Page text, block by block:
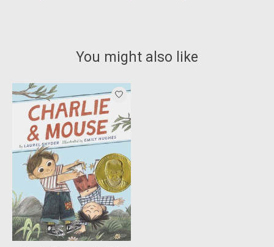
You might also like
Product carousel items